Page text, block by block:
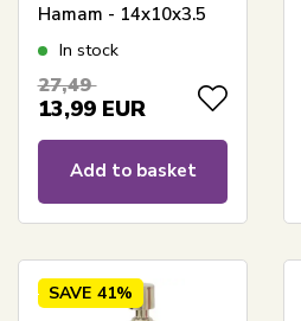
Hamam - 14x10x3.5
cmIn stock
27,49
13,99 EUR
Add to basket
SAVE 41%